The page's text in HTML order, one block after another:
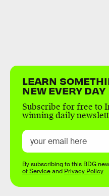
LEARN
NEW EVERY DAY
Subscribe for free to
winning daily
By subscribing to this BDG
of Serviceand Privacy Policy